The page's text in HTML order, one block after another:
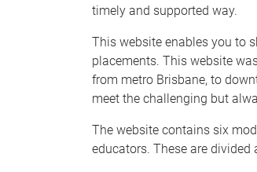
timely and supported way.
This website enables you to
placements. This website
from metro Brisbane, to
meet the challenging but
The website contains six
educators. These are divided